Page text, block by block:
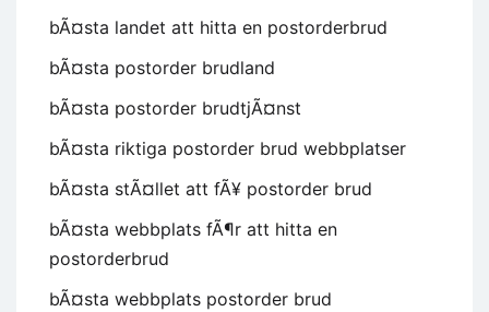
bÃ¤sta landet att hitta en postorderbrud
bÃ¤sta postorder brudland
bÃ¤sta postorder brudtjÃ¤nst
bÃ¤sta riktiga postorder brud webbplatser
bÃ¤sta stÃ¤llet att fÃ¥ postorder brud
bÃ¤sta webbplats fÃ¶r att hitta en
postorderbrud
bÃ¤sta webbplats postorder brud